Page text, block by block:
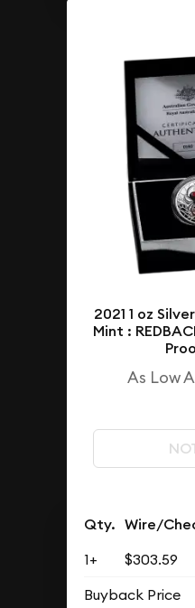
2021 1 oz
Mint :
As Low
Qty. Wire/
1+ $303.59
Buyback Price